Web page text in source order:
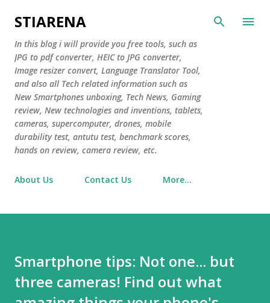
STIARENA
In this blog i will provide you free tools, such as
JPG to pdf converter, HEIC to JPG converter,
Image resizer convert, Language Translator Tool,
and also all Tech related information such as
New Smartphones unboxing, Tech News, Gaming
review, New technologies and inventions, tablets,
cameras, supercomputer, drones, mobile
durability test, antutu test, benchmark scores,
hands on review, camera review, etc.
About Us Contact Us More…
Smartphone tips: Not one... but
three cameras! Find out what